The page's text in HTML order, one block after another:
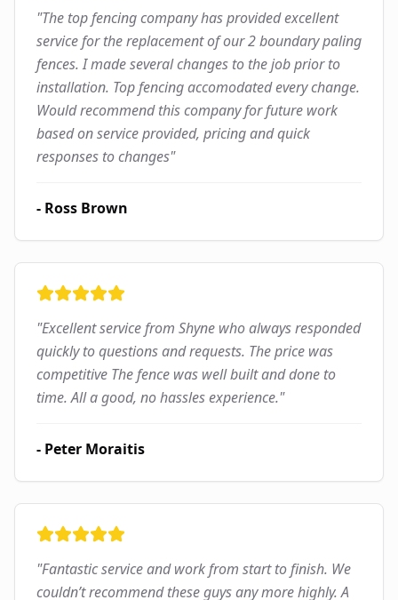
"The top fencing company has provided excellent
service for the replacement of our 2 boundary paling
fences. I made several changes to the job prior to
installation. Top fencing accomodated every change.
Would recommend this company for future work
based on service provided, pricing and quick
responses to changes"
- Ross Brown
"Excellent service from Shyne who always responded
quickly to questions and requests. The price was
competitive The fence was well built and done to
time. All a good, no hassles experience."
- Peter Moraitis
"Fantastic service and work from start to finish. We
couldn’t recommend these guys any more highly. A